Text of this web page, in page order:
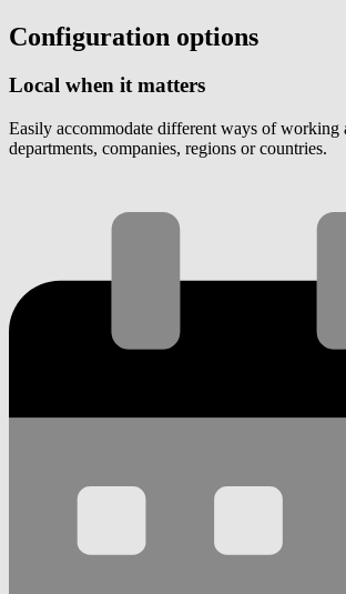
Configuration options
Local when it matters
Easily accommodate different ways of working
departments, companies, regions or countries.